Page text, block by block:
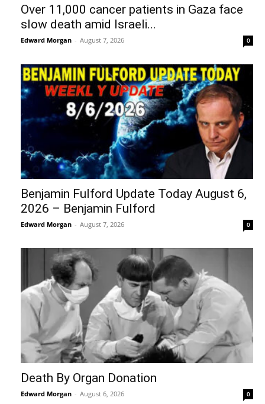
Over 11,000 cancer patients in Gaza face
slow death amid Israeli...
Edward Morgan - August 7, 2026 0
Benjamin Fulford Update Today August 6,
2026 – Benjamin Fulford
Edward Morgan - August 7, 2026 0
Death By Organ Donation
Edward Morgan - August 6, 2026 0